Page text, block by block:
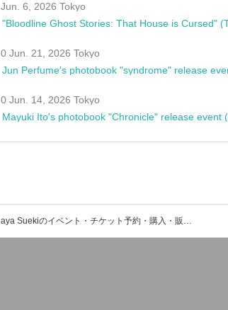
Jun. 6, 2026 Tokyo
0 Jun. 21, 2026 Tokyo
Jun Perfume's photobook "syndrome" release
0 Jun. 14, 2026 Tokyo
Mayuki Ito's photobook "Chronicle" release event
aya Suekiのイベント・チケット予約・購入・販売情報一覧